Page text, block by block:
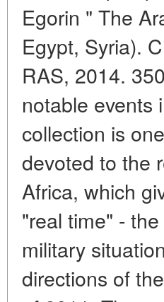
Egorin " The
Egypt, Syria).
RAS, 2014.
notable events
collection is
devoted to the
Africa, which
"real time" -
military
directions of